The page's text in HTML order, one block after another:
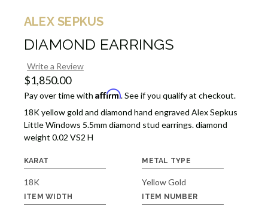
ALEX SEPKUS
DIAMOND EARRINGS
Write a Review
$1,850.00
Pay over time with Affirm. See if you qualify at checkout.
18K yellow gold and diamond hand engraved Alex Sepkus
Little Windows 5.5mm diamond stud earrings. diamond
weight 0.02 VS2 H
KARAT
18K
METAL TYPE
Yellow Gold
ITEM WIDTH ITEM NUMBER